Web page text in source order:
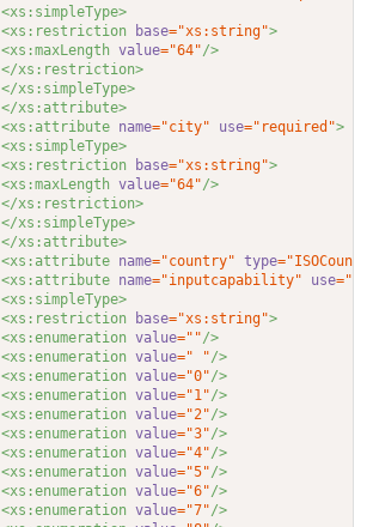
<xs:simpleType>
<xs:restriction
base="xs:string">
<xs:maxLength value="64"/>
</xs:restriction>
</xs:simpleType>
</xs:attribute>
<xs:attribute name="city" use="required">
<xs:simpleType>
<xs:restriction
base="xs:string">
<xs:maxLength value="64"/>
</xs:restriction>
</xs:simpleType>
</xs:attribute>
<xs:attribute name="country" type
<xs:attribute name="inputcapability" use
<xs:simpleType>
<xs:restriction
base="xs:string">
<xs:enumeration value=""/>
<xs:enumeration value=" "/>
<xs:enumeration value="0"/>
<xs:enumeration value="1"/>
<xs:enumeration value="2"/>
<xs:enumeration value="3"/>
<xs:enumeration value="4"/>
<xs:enumeration value="5"/>
<xs:enumeration value="6"/>
<xs:enumeration value="7"/>